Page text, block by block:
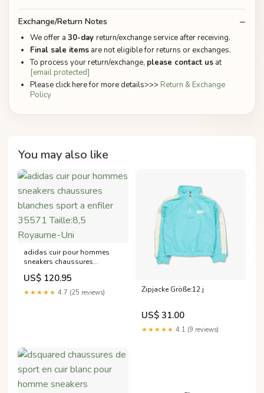
Exchange/Return Notes
We offer a 30-day return/exchange service after receiving.
Final sale items are not eligible for returns or exchanges.
To process your return/exchange, please contact us at
[email protected]
Please click here for more details>>> Return & Exchange
Policy
You may also like
adidas cuir pour hommes
sneakers chaussures
blanches sport a enfiler
35571 Taille:8,5 Royaume-Uni
US$ 120.95
★★★★★ 4.7 (25 reviews) Zipjacke Größe:12 j
US$ 31.00
★★★★★ 4.1 (9 reviews)